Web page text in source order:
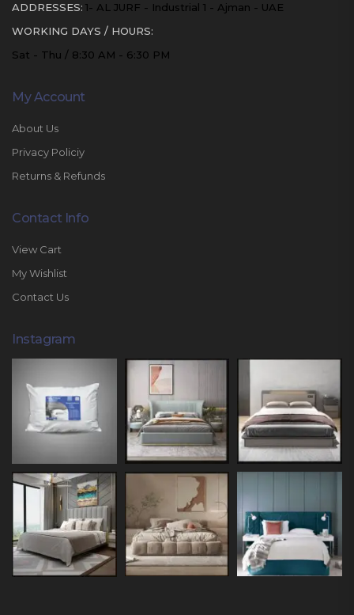
ADDRESSES: 1- AL JURF - Industrial 1 - Ajman - UAE
WORKING DAYS / HOURS:
Sat - Thu / 8:30 AM - 6:30 PM
My Account
About Us
Privacy Policiy
Returns & Refunds
Contact Info
View Cart
My Wishlist
Contact Us
Instagram